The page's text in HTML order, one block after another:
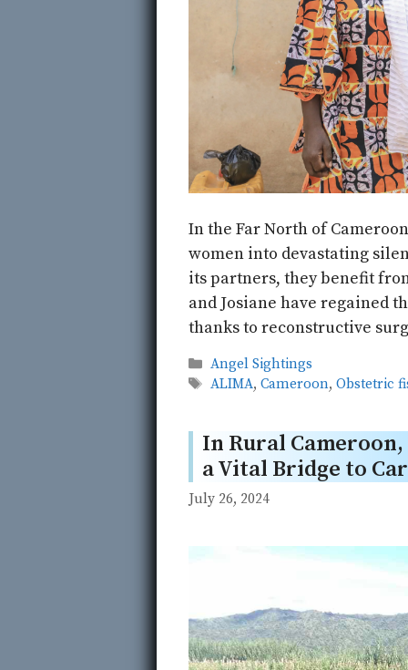
In the Far North of
women into devastating
its partners, they benefit
and Josiane have regained
thanks to reconstructive
Categories
Angel Sightings
Tags
ALIMA,Cameroon,Obstetric
In Rural
a Vital Bridge to
July 26, 2024